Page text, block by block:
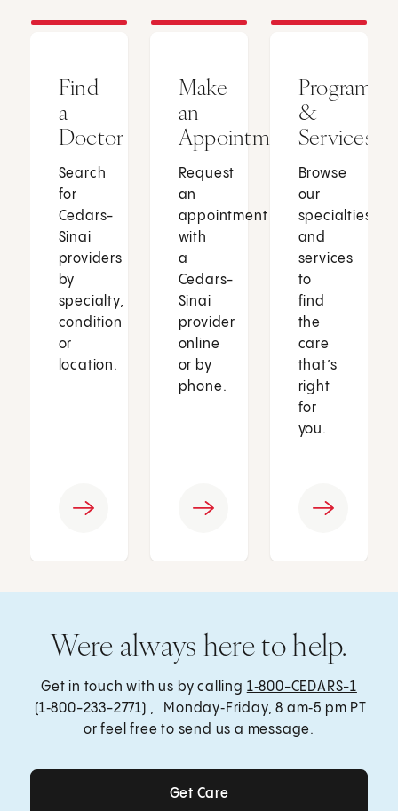
Find
a
Doctor
Search
for
Cedars-
Sinai
providers
by
specialty,
condition
or
location.
Make
an
Appointment
Request
an
appointment
with
a
Cedars-
Sinai
provider
online
or by
phone.
Programs
&
Services
Browse
our
specialties
and
services
to
find
the
care
that’s
right
for
you.
Were always here to help.
Get in touch with us by calling 1‑800-CEDARS-1
(1‑800-233-2771) , Monday‑Friday, 8 am‑5 pm PT
or feel free to send us a message.
Get Care
Get Care